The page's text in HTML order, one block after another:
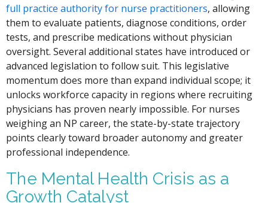
full practice authority for nurse practitioners, allowing
them to evaluate patients, diagnose conditions, order
tests, and prescribe medications without physician
oversight. Several additional states have introduced or
advanced legislation to follow suit. This legislative
momentum does more than expand individual scope; it
unlocks workforce capacity in regions where recruiting
physicians has proven nearly impossible. For nurses
weighing an NP career, the state-by-state trajectory
points clearly toward broader autonomy and greater
professional independence.
The Mental Health Crisis as a
Growth Catalyst